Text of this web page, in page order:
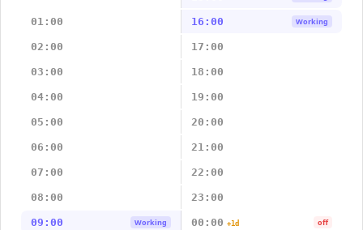
01:00 16:00 Working
02:00 17:00
03:00 18:00
04:00 19:00
05:00 20:00
06:00 21:00
07:00 22:00
08:00 23:00
09:00 Working 00:00 +1d off